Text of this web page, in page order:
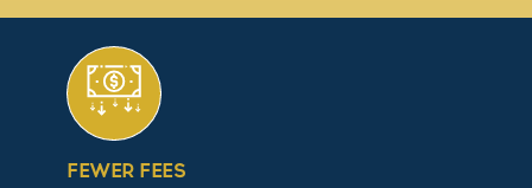
FEWER FEES